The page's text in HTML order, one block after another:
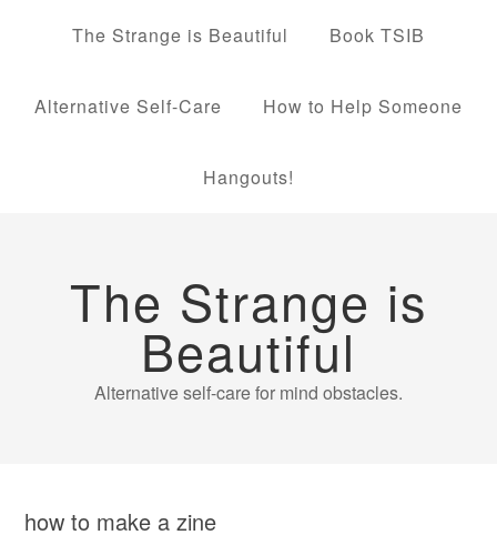
The Strange is Beautiful Book TSIB
Alternative Self-Care How to Help Someone
Hangouts!
The Strange is
Beautiful
Alternative self-care for mind obstacles.
how to make a zine